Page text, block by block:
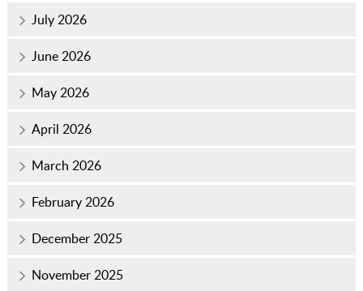
July 2026
June 2026
May 2026
April 2026
March 2026
February 2026
December 2025
November 2025